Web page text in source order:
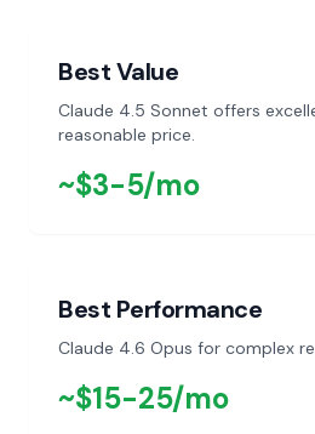
Best Value
Claude 4.5 Sonnet offers
reasonable price.
~$3-5/mo
Best Performance
Claude 4.6 Opus for complex
~$15-25/mo